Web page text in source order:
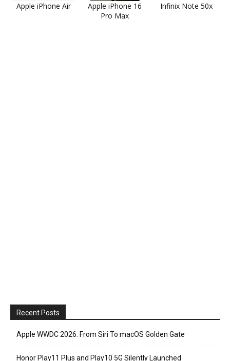
Apple iPhone Air
Apple iPhone 16
Pro Max
Infinix Note 50x
Recent Posts
Apple WWDC 2026: From Siri To macOS Golden Gate
Honor Play11 Plus and Play10 5G Silently Launched